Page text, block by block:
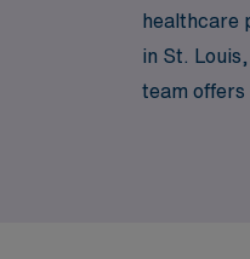
healthcare
in St.
team offers